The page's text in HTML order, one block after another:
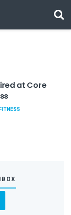
at Core